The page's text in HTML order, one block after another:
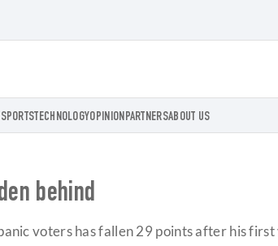
SPORTSTECHNOLOGYOPINIONPARTNERSABOUT US
behind
voters has fallen 29 points after his